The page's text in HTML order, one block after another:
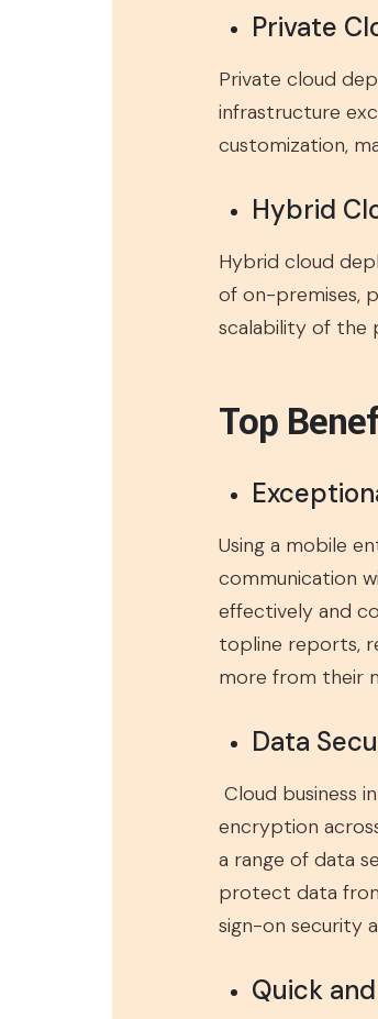
Private
Private cloud
infrastructure
customization,
Hybrid
Hybrid cloud
of on-premises,
scalability of the
Top
Using a mobile
communication
effectively and
topline reports,
more from their
Data
Cloud business
encryption
a range of data
protect data
sign-on security
Quick